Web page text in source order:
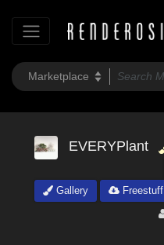
EVERYPlant
Gallery
Freestuff